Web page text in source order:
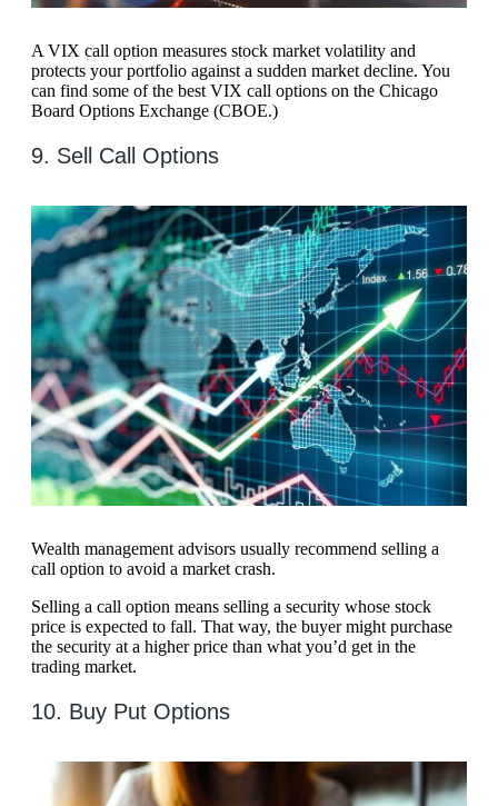
A VIX call option measures stock market volatility and
protects your portfolio against a sudden market decline. You
can find some of the best VIX call options on the Chicago
Board Options Exchange (CBOE.)
9. Sell Call Options
Wealth management advisors usually recommend selling a
call option to avoid a market crash.
Selling a call option means selling a security whose stock
price is expected to fall. That way, the buyer might purchase
the security at a higher price than what you’d get in the
trading market.
10. Buy Put Options